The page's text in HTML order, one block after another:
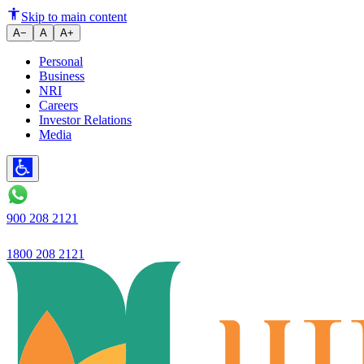
Ujjivan Small Finance Bank
Skip to main content
A− A A+
Personal
Business
NRI
Careers
Investor Relations
Media
900 208 2121
1800 208 2121